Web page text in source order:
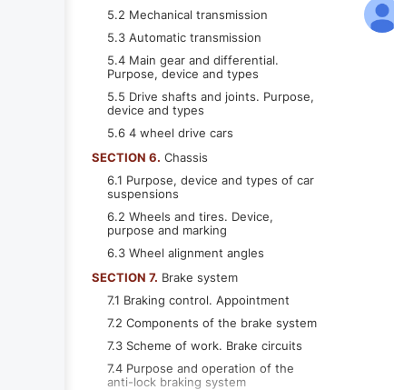
5.2 Mechanical transmission
5.3 Automatic transmission
5.4 Main gear and differential.
Purpose, device and types
5.5 Drive shafts and joints. Purpose,
device and types
5.6 4 wheel drive cars
SECTION 6. Chassis
6.1 Purpose, device and types of car
suspensions
6.2 Wheels and tires. Device,
purpose and marking
6.3 Wheel alignment angles
SECTION 7. Brake system
7.1 Braking control. Appointment
7.2 Components of the brake system
7.3 Scheme of work. Brake circuits
7.4 Purpose and operation of the
anti-lock braking system